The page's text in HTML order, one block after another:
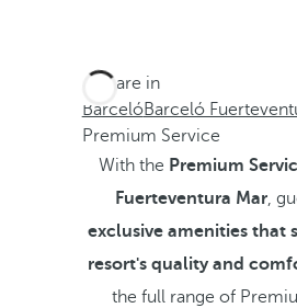
You are in
BarcelóBarceló
Premium Service
With the Premium
Fuerteventura Mar,
exclusive amenities that
resort's quality and
the full range of